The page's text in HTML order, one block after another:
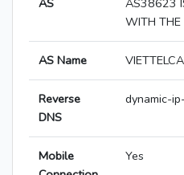
AS
AS38623
WITH THE
AS Name
Reverse
DNS
dynamic-
Mobile
Yes